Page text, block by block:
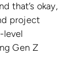
that’s okay,
project
level
Gen Z